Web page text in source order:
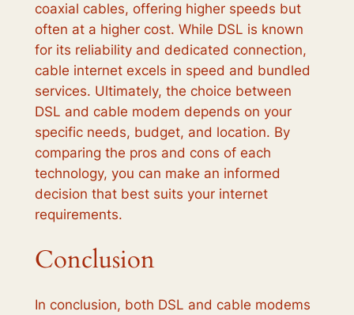
coaxial cables, offering higher speeds but
often at a higher cost. While DSL is known
for its reliability and dedicated connection,
cable internet excels in speed and bundled
services. Ultimately, the choice between
DSL and cable modem depends on your
specific needs, budget, and location. By
comparing the pros and cons of each
technology, you can make an informed
decision that best suits your internet
requirements.
Conclusion
In conclusion, both DSL and cable modems